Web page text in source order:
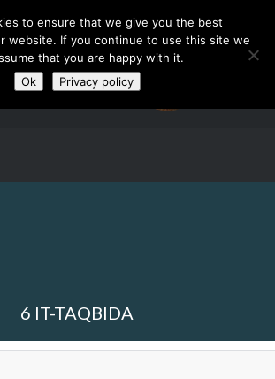
6 IT-TAQBIDA
to ensure that we give you the best
website. If you continue to use this site we
that you are happy with it.
Ok
Privacy policy